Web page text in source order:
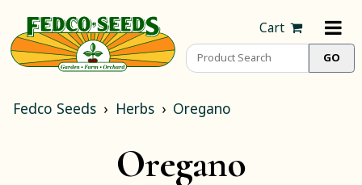
Cart
Fedco Seeds Herbs Oregano
Oregano